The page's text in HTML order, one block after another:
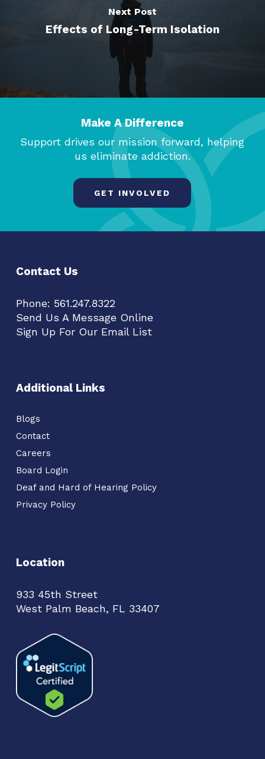
Next Post
Effects of Long-Term Isolation
Make A Difference
Support drives our mission forward, helping
us eliminate addiction.
GET INVOLVED
Contact Us
Phone: 561.247.8322
Send Us A Message Online
Sign Up For Our Email List
Additional Links
Blogs
Contact
Careers
Board Login
Deaf and Hard of Hearing Policy
Privacy Policy
Location
933 45th Street
West Palm Beach, FL 33407